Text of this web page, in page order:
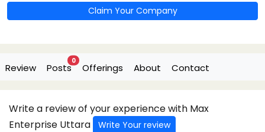
Claim Your Company
Review Posts
0
Offerings About Contact
Write a review of your experience with Max
Enterprise Uttara
Write Your review